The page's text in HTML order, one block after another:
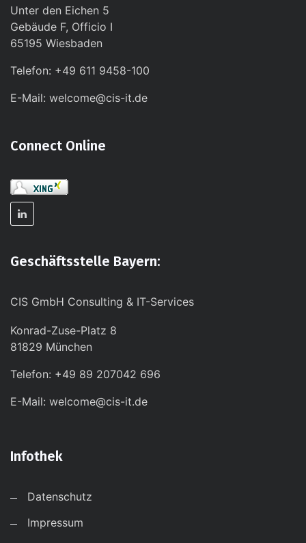
Unter den Eichen 5
Gebäude F, Officio I
65195 Wiesbaden
Telefon: +49 611 9458-100
E-Mail: welcome@cis-it.de
Connect Online
Geschäftsstelle Bayern:
CIS GmbH Consulting & IT-Services
Konrad-Zuse-Platz 8
81829 München
Telefon: +49 89 207042 696
E-Mail: welcome@cis-it.de
Infothek
Datenschutz
Impressum